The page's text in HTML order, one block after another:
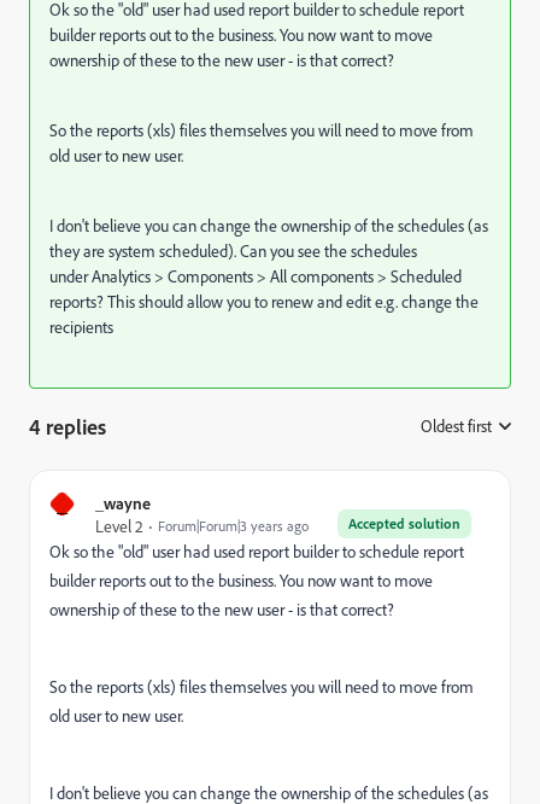
Ok so the "old" user had used report builder to schedule report
builder reports out to the business. You now want to move
ownership of these to the new user - is that correct?
So the reports (xls) files themselves you will need to move from
old user to new user.
I don't believe you can change the ownership of the schedules (as
they are system scheduled). Can you see the schedules
under Analytics > Components > All components > Scheduled
reports? This should allow you to renew and edit e.g. change the
recipients
4 replies Oldest first
_ _wayne
Accepted solution
Level 2 Forum|Forum|3 years ago
Ok so the "old" user had used report builder to schedule report
builder reports out to the business. You now want to move
ownership of these to the new user - is that correct?
So the reports (xls) files themselves you will need to move from
old user to new user.
I don't believe you can change the ownership of the schedules (as